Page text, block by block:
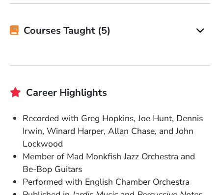
Courses Taught (5)
Career Highlights
Recorded with Greg Hopkins, Joe Hunt, Dennis
Irwin, Winard Harper, Allan Chase, and John
Lockwood
Member of Mad Monkfish Jazz Orchestra and
Be-Bop Guitars
Performed with English Chamber Orchestra